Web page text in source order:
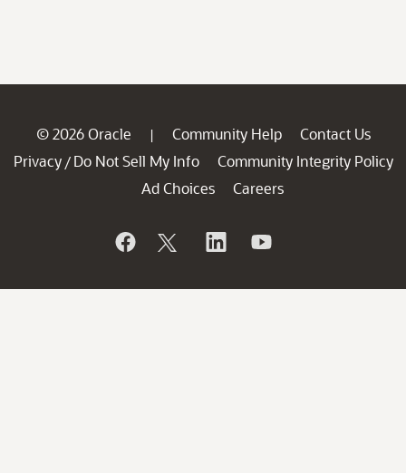
© 2026 Oracle | Community Help
Contact Us
Privacy / Do Not Sell My Info
Community Integrity Policy
Ad Choices
Careers